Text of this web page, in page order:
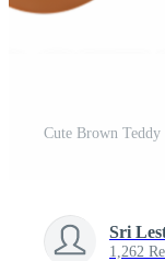
Cute Brown
Sri
1,262